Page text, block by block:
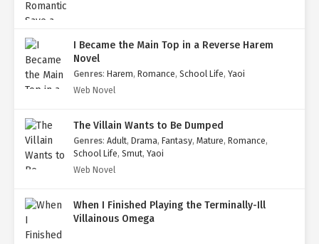
I Became the Main Top in a Reverse Harem
Novel
Genres: Harem, Romance, School Life, Yaoi
Web Novel
The Villain Wants to Be Dumped
Genres: Adult, Drama, Fantasy, Mature, Romance,
School Life, Smut, Yaoi
Web Novel
When I Finished Playing the Terminally-Ill
Villainous Omega